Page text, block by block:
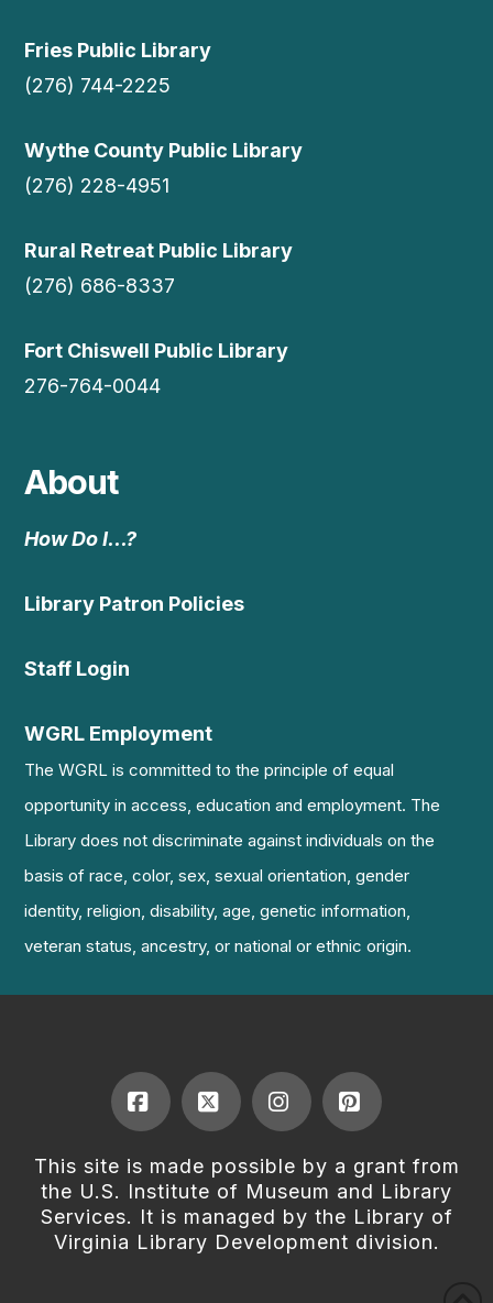
Fries Public Library
(276) 744-2225
Wythe County Public Library
(276) 228-4951
Rural Retreat Public Library
(276) 686-8337
Fort Chiswell Public Library
276-764-0044
About
How Do I…?
Library Patron Policies
Staff Login
WGRL Employment
The WGRL is committed to the principle of equal
opportunity in access, education and employment. The
Library does not discriminate against individuals on the
basis of race, color, sex, sexual orientation, gender
identity, religion, disability, age, genetic information,
veteran status, ancestry, or national or ethnic origin.
Facebook
X InstagramPinterest
This site is made possible by a grant from
the U.S. Institute of Museum and Library
Services. It is managed by the Library of
Virginia Library Development division.